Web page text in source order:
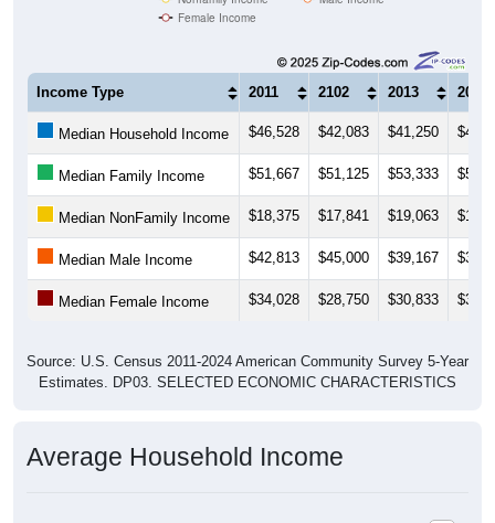
Female Income
Income Type 2011 2102 2013 2014
Median Household Income $46,528 $42,083 $41,250
Median Family Income $51,667 $51,125 $53,333
Median NonFamily Income $18,375 $17,841 $19,063
Median Male Income $42,813 $45,000 $39,167
Median Female Income $34,028 $28,750 $30,833
Source: U.S. Census 2011-2024 American Community Survey 5-Year
Estimates. DP03. SELECTED ECONOMIC CHARACTERISTICS
Average Household Income